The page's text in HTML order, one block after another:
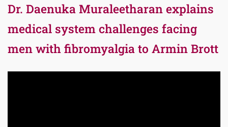
Dr. Daenuka Muraleetharan explains
medical system challenges facing
men with fibromyalgia to Armin Brott